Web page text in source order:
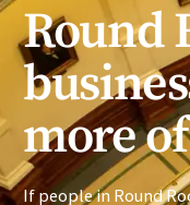
Round
more
If people in Round